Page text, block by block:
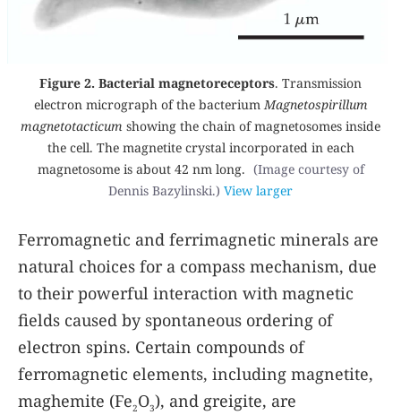
Figure 2. Bacterial magnetoreceptors. Transmission
electron micrograph of the bacteriumMagnetospirillum
magnetotacticum showing the chain of magnetosomes inside
the cell. The magnetite crystal incorporated in each
magnetosome is about 42 nm long. (Image courtesy of
Dennis Bazylinski.) View larger
Ferromagnetic and ferrimagnetic minerals are
natural choices for a compass mechanism, due
to their powerful interaction with magnetic
fields caused by spontaneous ordering of
electron spins. Certain compounds of
ferromagnetic elements, including magnetite,
maghemite (Fe2O3), and greigite, are